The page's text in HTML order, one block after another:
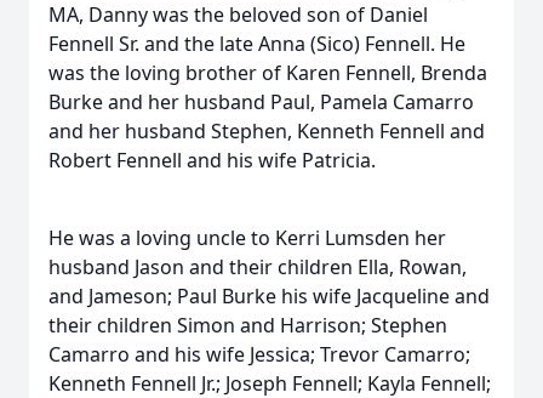
MA, Danny was the beloved son of Daniel
Fennell Sr. and the late Anna (Sico) Fennell. He
was the loving brother of Karen Fennell, Brenda
Burke and her husband Paul, Pamela Camarro
and her husband Stephen, Kenneth Fennell and
Robert Fennell and his wife Patricia.
He was a loving uncle to Kerri Lumsden her
husband Jason and their children Ella, Rowan,
and Jameson; Paul Burke his wife Jacqueline and
their children Simon and Harrison; Stephen
Camarro and his wife Jessica; Trevor Camarro;
Kenneth Fennell Jr.; Joseph Fennell; Kayla Fennell;